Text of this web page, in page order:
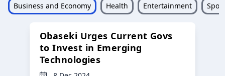
Business and Economy Health Entertainment
Obaseki Urges Current Govs
to Invest in Emerging
Technologies